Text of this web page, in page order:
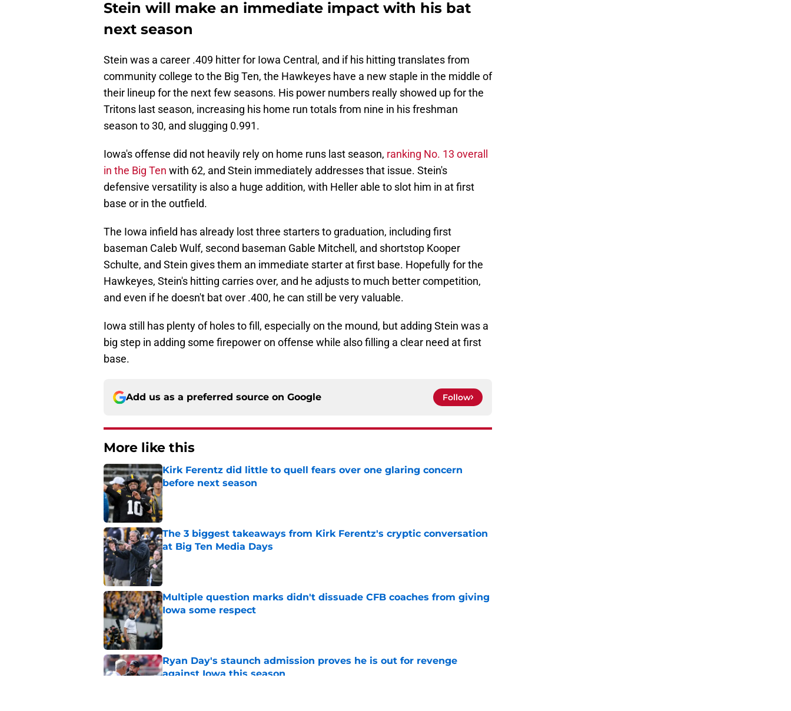
Stein will make an immediate impact with his bat
next season
Stein was a career .409 hitter for Iowa Central, and if his hitting translates from
community college to the Big Ten, the Hawkeyes have a new staple in the middle of
their lineup for the next few seasons. His power numbers really showed up for the
Tritons last season, increasing his home run totals from nine in his freshman
season to 30, and slugging 0.991.
Iowa's offense did not heavily rely on home runs last season, ranking No. 13 overall
in the Big Ten with 62, and Stein immediately addresses that issue. Stein's
defensive versatility is also a huge addition, with Heller able to slot him in at first
base or in the outfield.
The Iowa infield has already lost three starters to graduation, including first
baseman Caleb Wulf, second baseman Gable Mitchell, and shortstop Kooper
Schulte, and Stein gives them an immediate starter at first base. Hopefully for the
Hawkeyes, Stein's hitting carries over, and he adjusts to much better competition,
and even if he doesn't bat over .400, he can still be very valuable.
Iowa still has plenty of holes to fill, especially on the mound, but adding Stein was a
big step in adding some firepower on offense while also filling a clear need at first
base.
Add us as a preferred source on Google Follow
More like this
Kirk Ferentz did little to quell fears over one glaring concern
before next season
Published by on Invalid Date
The 3 biggest takeaways from Kirk Ferentz's cryptic conversation
at Big Ten Media Days
Published by on Invalid Date
Multiple question marks didn't dissuade CFB coaches from giving
Iowa some respect
Published by on Invalid Date
Ryan Day's staunch admission proves he is out for revenge
against Iowa this season